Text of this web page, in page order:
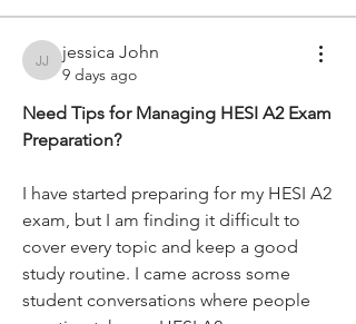
jessica John
jessica John
9 days ago
Need Tips for Managing HESI A2 Exam
Preparation?
I have started preparing for my HESI A2
exam, but I am finding it difficult to
cover every topic and keep a good
study routine. I came across some
student conversations where people